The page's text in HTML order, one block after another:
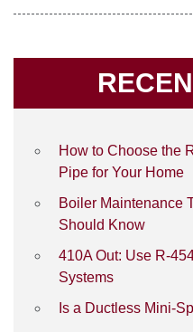
How to Choose the
Pipe for Your Home
Boiler Maintenance
Should Know
410A Out: Use R-
Systems
Is a Ductless Mini-